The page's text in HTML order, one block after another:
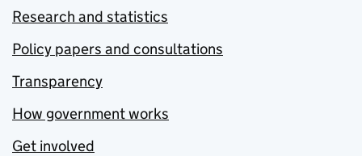
Research and statistics
Policy papers and consultations
Transparency
How government works
Get involved